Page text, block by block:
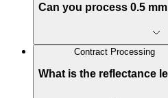
Can you process 0.5
Contract Processing
What is the reflectance